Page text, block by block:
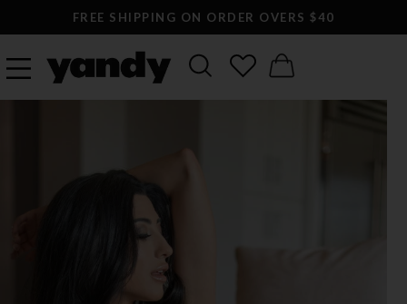
FREE SHIPPING ON ORDER OVERS $40